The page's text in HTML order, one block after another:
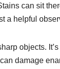
can sit
a helpful
objects.
can damage